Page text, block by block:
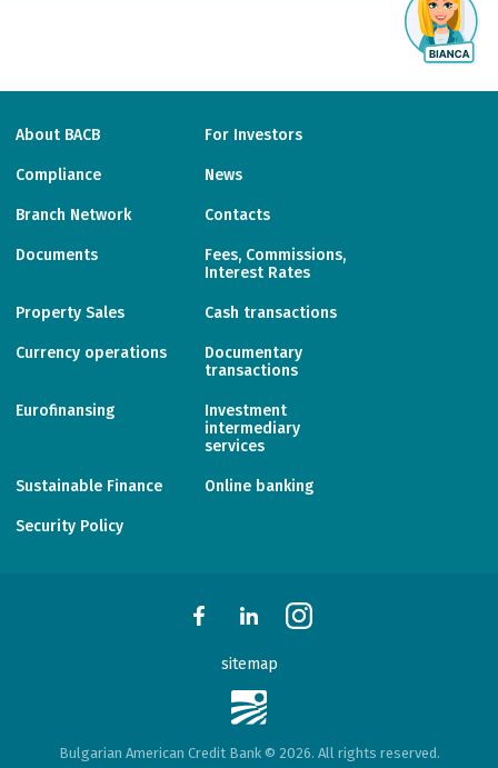
About BACB For Investors
Compliance News
Branch Network Contacts
Documents
Fees, Commissions,
Interest Rates
Property Sales Cash transactions
Currency operations
Documentary
transactions
Eurofinansing
Investment
intermediary
services
Sustainable Finance Online banking
Security Policy
Bulgarian American Credit Bank © 2026. All rights reserved.
sitemap